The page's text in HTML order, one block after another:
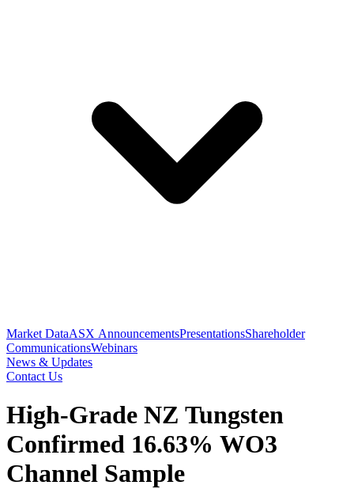
Market DataASX AnnouncementsPresentationsShareholder
CommunicationsWebinars
News & Updates
Contact Us
High-Grade NZ Tungsten
Confirmed 16.63% WO3
Channel Sample